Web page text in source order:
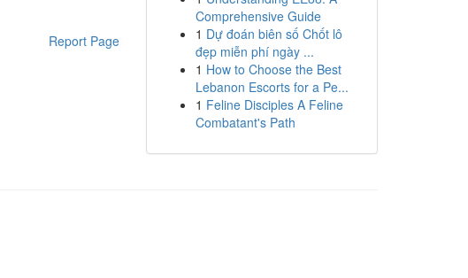
Report Page
Comprehensive Guide
1 Dự đoán biên số Chốt lô
đẹp miễn phí ngày ...
1 How to Choose the Best
Lebanon Escorts for a Pe...
1 Feline Disciples A Feline
Combatant's Path